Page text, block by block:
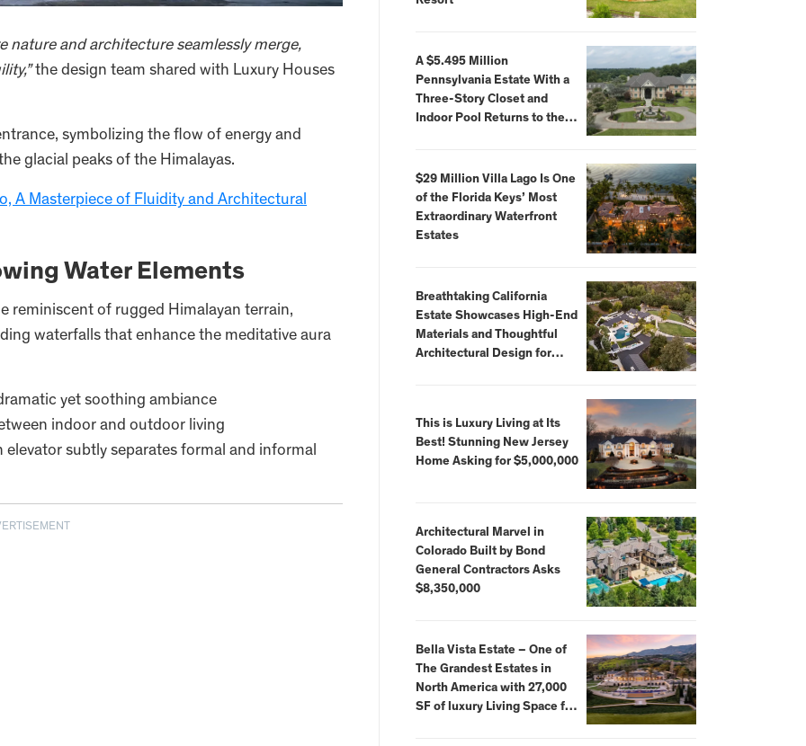
nature and architecture seamlessly merge,
the design team shared with Luxury Houses
symbolizing the flow of energy and
glacial peaks of the Himalayas.
A Masterpiece of Fluidity and Architectural
Water Elements
reminiscent of rugged Himalayan terrain,
waterfalls that enhance the meditative aura
yet soothing ambiance
indoor and outdoor living
subtly separates formal and informal
A $5.495 Million
Pennsylvania Estate With a
Three-Story Closet and
Indoor Pool Returns to the
$29 Million Villa Lago Is One
of the Florida Keys’ Most
Extraordinary Waterfront
Estates
Breathtaking California
Estate Showcases High-End
Materials and Thoughtful
Architectural Design for
This is Luxury Living at Its
Best! Stunning New Jersey
Home Asking for $5,000,000
Architectural Marvel in
Colorado Built by Bond
General Contractors Asks
$8,350,000
Bella Vista Estate – One of
The Grandest Estates in
North America with 27,000
SF of luxury Living Space for